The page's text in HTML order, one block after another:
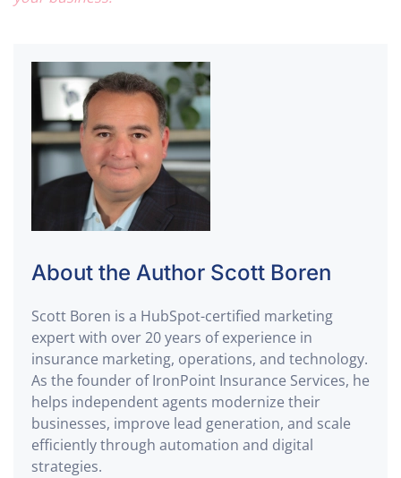
About the Author Scott Boren
Scott Boren is a HubSpot-certified marketing
expertwith over 20 years of experience in
insurance marketing, operations, and technology.
As the founder ofIronPoint Insurance Services, he
helps independent agents modernize their
businesses, improve lead generation, and scale
efficiently through automation and digital
strategies.